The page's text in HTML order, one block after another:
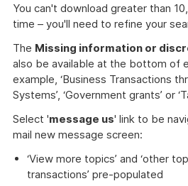
You can't download greater than
time – you'll need to refine your
The Missing information or
also be available at the bottom of
example, ‘Business Transactions
Systems’, ‘Government grants’ or
Select 'message us' link to be
mail new message screen:
‘View more topics’ and ‘other
transactions’ pre-populated